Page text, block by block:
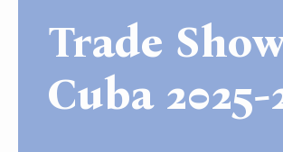
Trade
Cuba 2025-